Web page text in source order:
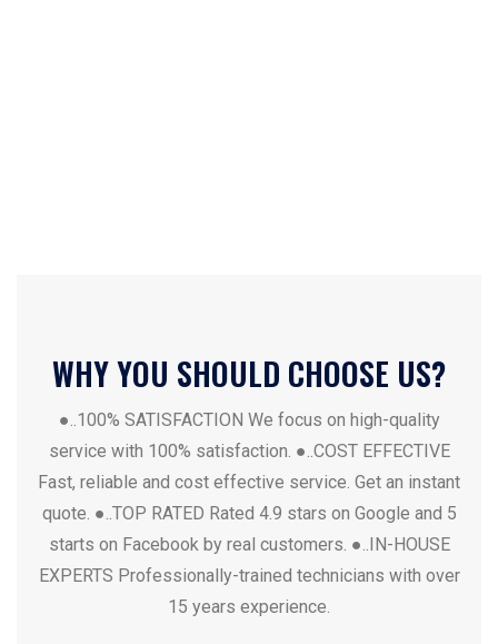
WHY YOU SHOULD CHOOSE US?
●..100% SATISFACTION We focus on high-quality
service with 100% satisfaction. ●..COST EFFECTIVE
Fast, reliable and cost effective service. Get an instant
quote. ●..TOP RATED Rated 4.9 stars on Google and 5
starts on Facebook by real customers. ●..IN-HOUSE
EXPERTS Professionally-trained technicians with over
15 years experience.